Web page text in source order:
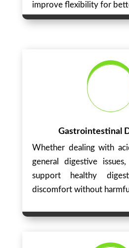
improve flexibility for
Gastrointestinal
Whether dealing with
general digestive
support healthy
discomfort without